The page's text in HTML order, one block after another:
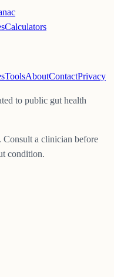
Calculators
ToolsAboutContactPrivacy
to public gut health
Consult a clinician before
condition.